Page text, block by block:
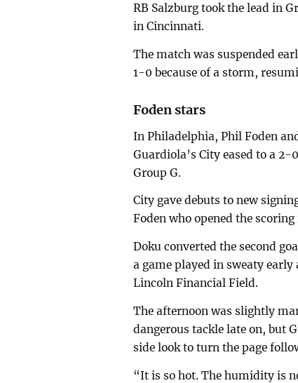
RB Salzburg took the lead in
in Cincinnati.
The match was suspended
1-0 because of a storm,
Foden stars
In Philadelphia, Phil Foden
Guardiola’s City eased to a
Group G.
City gave debuts to new
Foden who opened the
Doku converted the second
a game played in sweaty
Lincoln Financial Field.
The afternoon was slightly
dangerous tackle late on, but
side look to turn the page
“It is so hot. The humidity is